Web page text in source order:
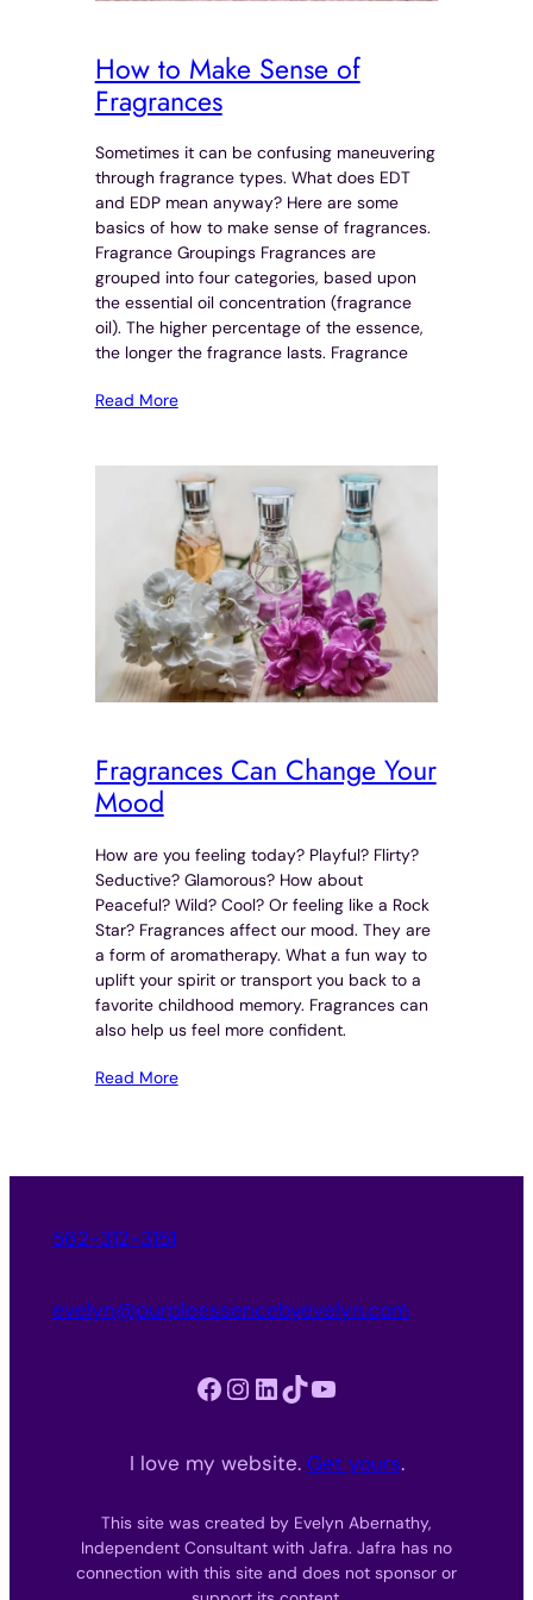
How to Make Sense of
Fragrances
Sometimes it can be confusing maneuvering
through fragrance types. What does EDT
and EDP mean anyway? Here are some
basics of how to make sense of fragrances.
Fragrance Groupings Fragrances are
grouped into four categories, based upon
the essential oil concentration (fragrance
oil). The higher percentage of the essence,
the longer the fragrance lasts. Fragrance
Read More
Fragrances Can Change Your
Mood
How are you feeling today? Playful? Flirty?
Seductive? Glamorous? How about
Peaceful? Wild? Cool? Or feeling like a Rock
Star? Fragrances affect our mood. They are
a form of aromatherapy. What a fun way to
uplift your spirit or transport you back to a
favorite childhood memory. Fragrances can
also help us feel more confident.
Read More
562-312-3151
evelyn@purpleessencebyevelyn.com
Facebook Instagram LinkedIn TikTok YouTube
I love my website. Get yours.
This site was created by Evelyn Abernathy,
Independent Consultant with Jafra. Jafra has no
connection with this site and does not sponsor or